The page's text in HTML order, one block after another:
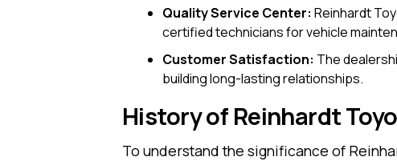
Quality Service Center: Reinhardt
certified technicians for vehicle
Customer Satisfaction: The
building long-lasting relationships.
History of Reinhardt
To understand the significance of